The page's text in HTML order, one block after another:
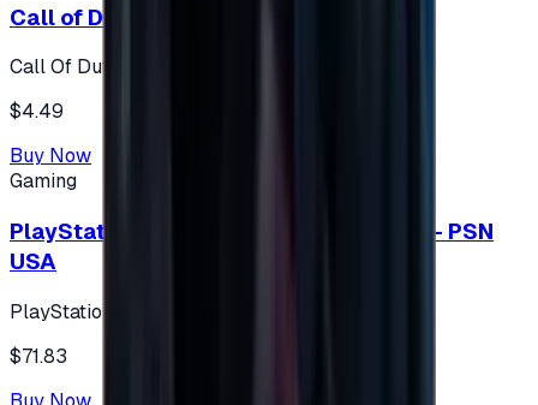
Call of Duty 500 Points
Call Of Duty XBOX
$4.49
Buy Now
Gaming
PlayStation Network Gift Card 75 USD - PSN
USA
PlayStation
$71.83